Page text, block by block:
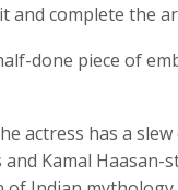
and complete the
done piece of
actress has a
Kamal Haasan-